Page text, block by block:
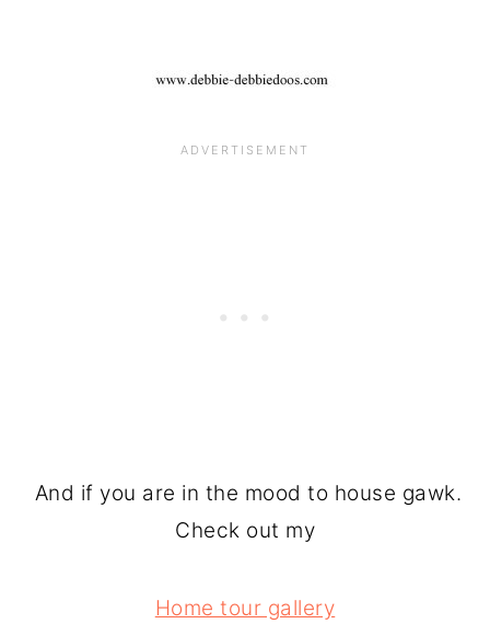
And if you are in the mood to house gawk.
Check out my
Home tour gallery